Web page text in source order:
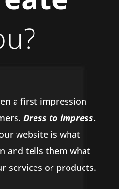
a first impression
Dress to impress.
website is what
and tells them what
services or products.